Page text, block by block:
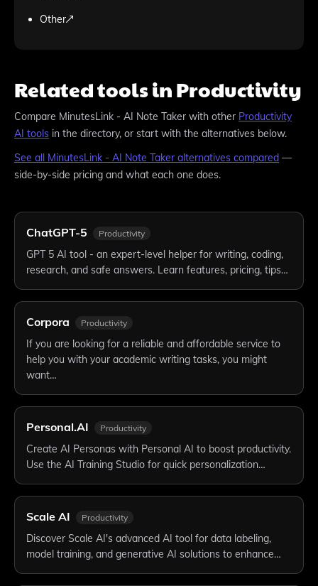
Other
Related tools in Productivity
Compare MinutesLink - AI Note Taker with other Productivity
AI tools in the directory, or start with the alternatives below.
See all MinutesLink - AI Note Taker alternatives compared —
side-by-side pricing and what each one does.
ChatGPT-5 Productivity
GPT 5 AI tool - an expert-level helper for writing, coding,
research, and safe answers. Learn features, pricing, tips…
Corpora Productivity
If you are looking for a reliable and affordable service to
help you with your academic writing tasks, you might
want…
Personal.AI Productivity
Create AI Personas with Personal AI to boost productivity.
Use the AI Training Studio for quick personalization…
Scale AI Productivity
Discover Scale AI's advanced AI tool for data labeling,
model training, and generative AI solutions to enhance…